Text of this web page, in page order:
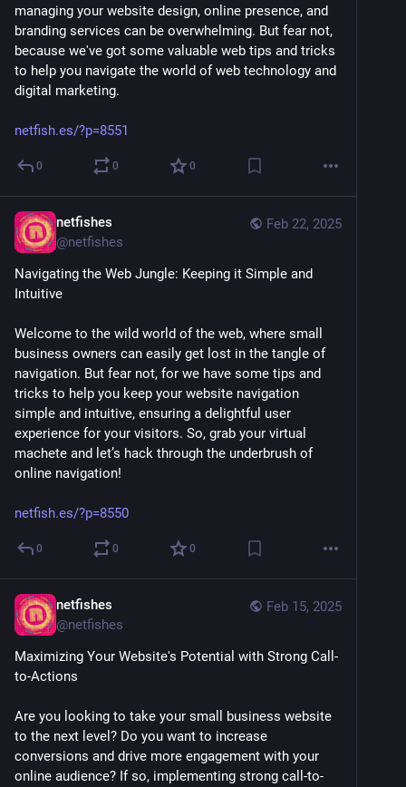
managing your website design, online presence, and
branding services can be overwhelming. But fear not,
because we've got some valuable web tips and tricks
to help you navigate the world of web technology and
digital marketing.
netfish.es/?p=8551
0 0 0
Feb 22, 2025
netfishes
@netfishes
Navigating the Web Jungle: Keeping it Simple and
Intuitive
Welcome to the wild world of the web, where small
business owners can easily get lost in the tangle of
navigation. But fear not, for we have some tips and
tricks to help you keep your website navigation
simple and intuitive, ensuring a delightful user
experience for your visitors. So, grab your virtual
machete and let’s hack through the underbrush of
online navigation!
netfish.es/?p=8550
0 0 0
Feb 15, 2025
netfishes
@netfishes
Maximizing Your Website's Potential with Strong Call-
to-Actions
Are you looking to take your small business website
to the next level? Do you want to increase
conversions and drive more engagement with your
online audience? If so, implementing strong call-to-